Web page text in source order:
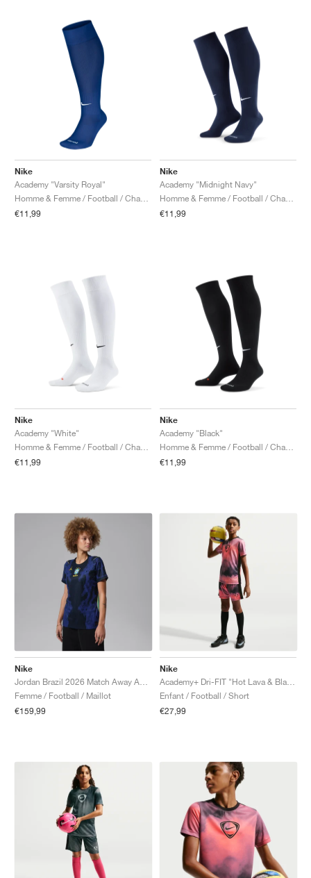
Nike
Academy "Varsity Royal"
€11,99
Nike
Academy "Midnight Navy"
€11,99
Nike
Academy "White"
€11,99
Nike
Academy "Black"
€11,99
Nike
Femme / Football / Maillot
€159,99
Nike
Enfant / Football / Short
€27,99